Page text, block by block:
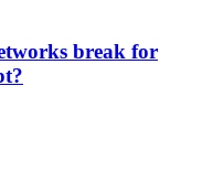
break for